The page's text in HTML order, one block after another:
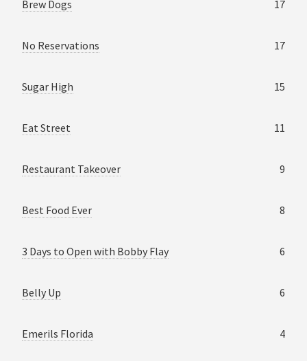
Brew Dogs 17
No Reservations 17
Sugar High 15
Eat Street 11
Restaurant Takeover 9
Best Food Ever 8
3 Days to Open with Bobby Flay 6
Belly Up 6
Emerils Florida 4